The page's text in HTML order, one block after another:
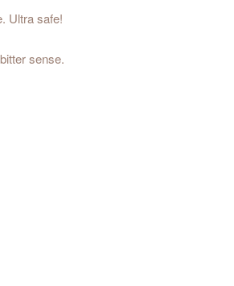
Ultra safe!
sense.